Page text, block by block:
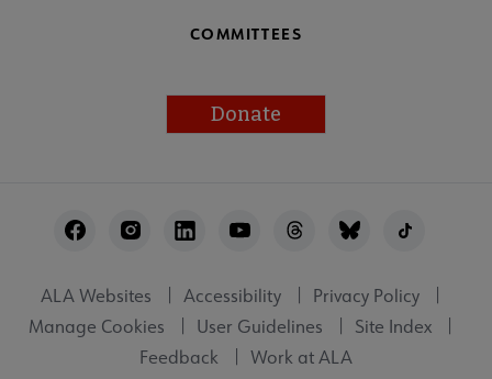
COMMITTEES
Donate
Utility
ALA Websites Accessibility
Privacy Policy
Manage Cookies
User Guidelines
Site Index
Feedback
Work at ALA